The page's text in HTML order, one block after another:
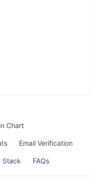
Chart
Email Verification
Stack FAQs